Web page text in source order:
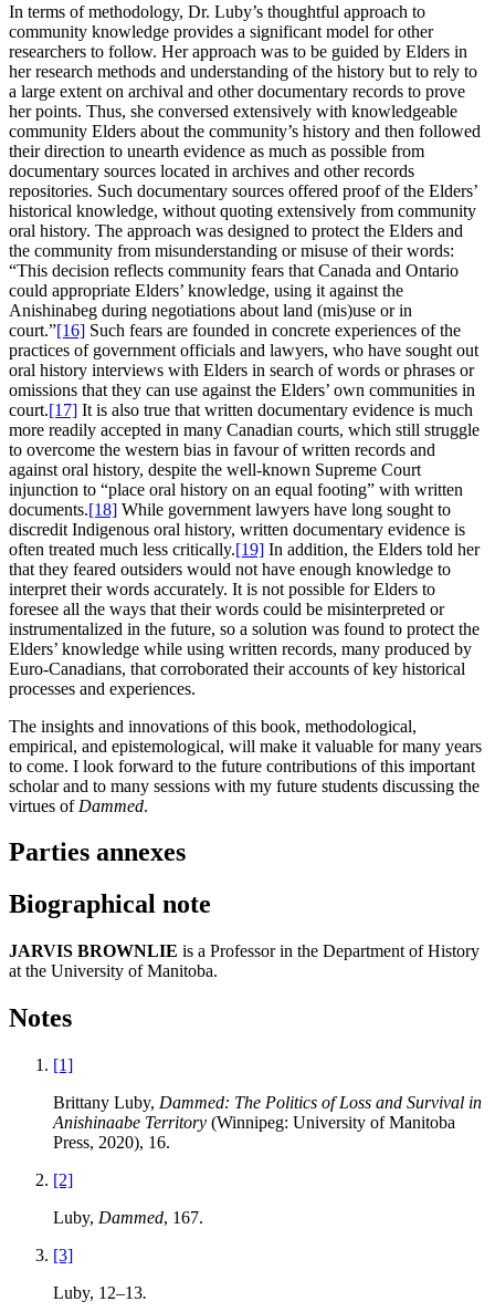
In terms of methodology, Dr. Luby’s thoughtful approach to
community knowledge provides a significant model for other
researchers to follow. Her approach was to be guided by Elders in
her research methods and understanding of the history but to rely to
a large extent on archival and other documentary records to prove
her points. Thus, she conversed extensively with knowledgeable
community Elders about the community’s history and then followed
their direction to unearth evidence as much as possible from
documentary sources located in archives and other records
repositories. Such documentary sources offered proof of the Elders’
historical knowledge, without quoting extensively from community
oral history. The approach was designed to protect the Elders and
the community from misunderstanding or misuse of their words:
“This decision reflects community fears that Canada and Ontario
could appropriate Elders’ knowledge, using it against the
Anishinabeg during negotiations about land (mis)use or in
court.”[16] Such fears are founded in concrete experiences of the
practices of government officials and lawyers, who have sought out
oral history interviews with Elders in search of words or phrases or
omissions that they can use against the Elders’ own communities in
court.[17] It is also true that written documentary evidence is much
more readily accepted in many Canadian courts, which still struggle
to overcome the western bias in favour of written records and
against oral history, despite the well-known Supreme Court
injunction to “place oral history on an equal footing” with written
documents.[18] While government lawyers have long sought to
discredit Indigenous oral history, written documentary evidence is
often treated much less critically.[19] In addition, the Elders told her
that they feared outsiders would not have enough knowledge to
interpret their words accurately. It is not possible for Elders to
foresee all the ways that their words could be misinterpreted or
instrumentalized in the future, so a solution was found to protect the
Elders’ knowledge while using written records, many produced by
Euro-Canadians, that corroborated their accounts of key historical
processes and experiences.
The insights and innovations of this book, methodological,
empirical, and epistemological, will make it valuable for many years
to come. I look forward to the future contributions of this important
scholar and to many sessions with my future students discussing the
virtues of Dammed.
Parties annexes
Biographical note
JARVIS BROWNLIE is a Professor in the Department of History
at the University of Manitoba.
Notes
[1]
Brittany Luby, Dammed: The Politics of Loss and Survival in
Anishinaabe Territory (Winnipeg: University of Manitoba
Press, 2020), 16.
[2]
Luby, Dammed, 167.
[3]
Luby, 12–13.